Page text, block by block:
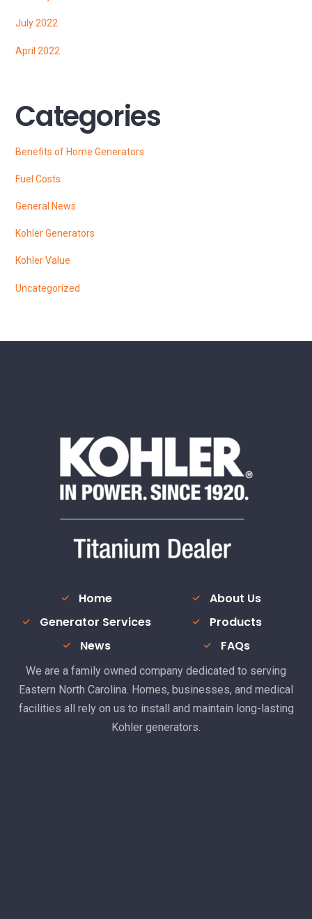
July 2022
April 2022
Categories
Benefits of Home Generators
Fuel Costs
General News
Kohler Generators
Kohler Value
Uncategorized
Home
About Us
Generator Services
Products
News
FAQs
We are a family owned company dedicated to serving
Eastern North Carolina. Homes, businesses, and medical
facilities all rely on us to install and maintain long-lasting
Kohler generators.